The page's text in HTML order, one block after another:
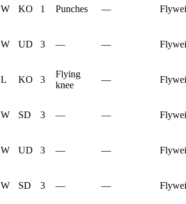
W KO 1 Punches —
W UD 3 — —
L KO 3
Flying
knee
—
W SD 3 — —
W UD 3 — —
W SD 3 — —